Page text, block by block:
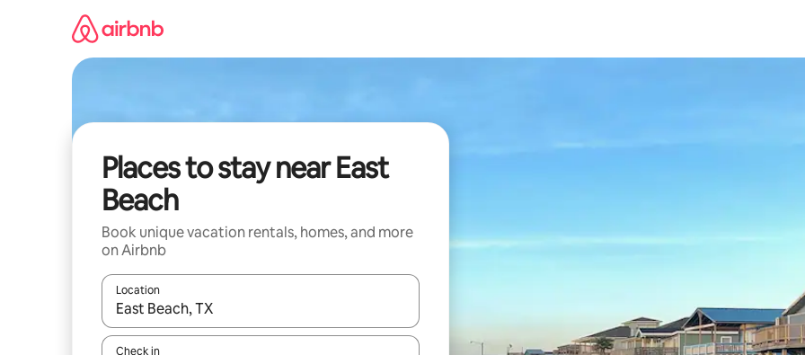
Places to stay near East
Beach
Book unique vacation rentals, homes, and more
on Airbnb
Location
When results are available, navigate with up and down arrow keys or explore by touch or swipe gestures.
Check in